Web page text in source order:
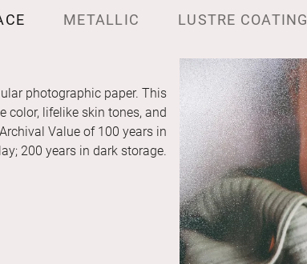
METALLIC LUSTRE COATING
photographic paper. This
color, lifelike skin tones, and
Value of 100 years in
200 years in dark storage.